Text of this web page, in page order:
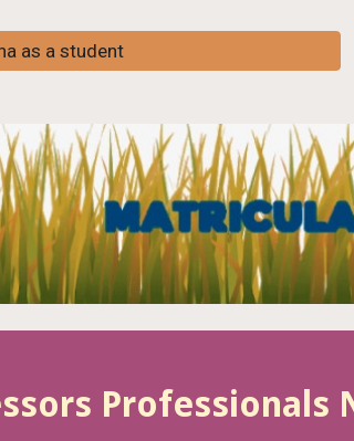
as a student
Professionals